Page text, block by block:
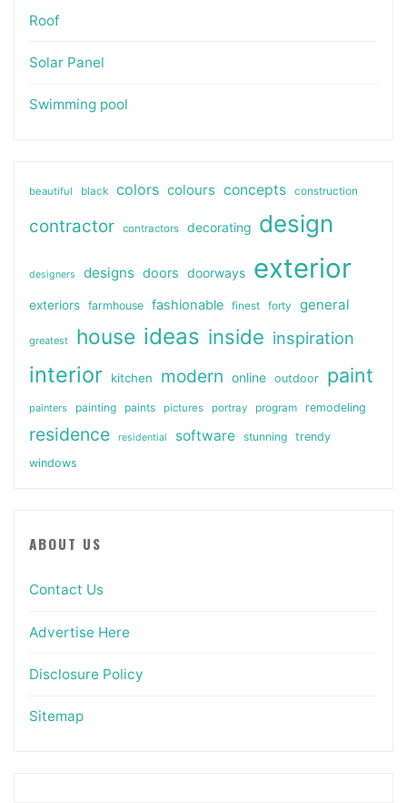
Roof
Solar Panel
Swimming pool
beautiful black colors colours concepts construction
contractor contractors decorating design
designers designs doors doorways exterior
exteriors farmhouse fashionable finest forty general
greatest house ideas inside inspiration
interior kitchen modern online outdoor paint
painters painting paints pictures portray program remodeling
residence residential software stunning
trendy
windows
ABOUT US
Contact Us
Advertise Here
Disclosure Policy
Sitemap